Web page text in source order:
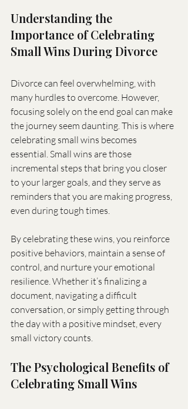
Understanding the
Importance of Celebrating
Small Wins During Divorce
Divorce can feel overwhelming, with
many hurdles to overcome. However,
focusing solely on the end goal can make
the journey seem daunting. This is where
celebrating small wins becomes
essential. Small wins are those
incremental steps that bring you closer
to your larger goals, and they serve as
reminders that you are making progress,
even during tough times.
By celebrating these wins, you reinforce
positive behaviors, maintain a sense of
control, and nurture your emotional
resilience. Whether it’s finalizing a
document, navigating a difficult
conversation, or simply getting through
the day with a positive mindset, every
small victory counts.
The Psychological Benefits of
Celebrating Small Wins